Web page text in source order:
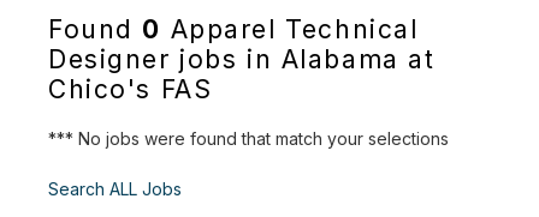
Found 0 Apparel Technical
Designer jobs in Alabama at
Chico's FAS
*** No jobs were found that match your selections
Search ALL Jobs